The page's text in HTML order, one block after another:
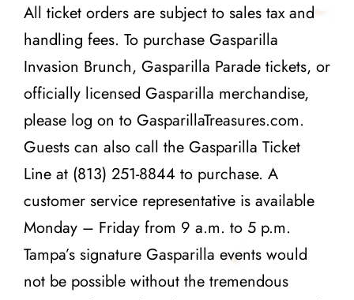
All ticket orders are subject to sales tax and
handling fees. To purchase Gasparilla
Invasion Brunch, Gasparilla Parade tickets, or
officially licensed Gasparilla merchandise,
please log on to GasparillaTreasures.com.
Guests can also call the Gasparilla Ticket
Line at (813) 251-8844 to purchase. A
customer service representative is available
Monday – Friday from 9 a.m. to 5 p.m.
Tampa’s signature Gasparilla events would
not be possible without the tremendous